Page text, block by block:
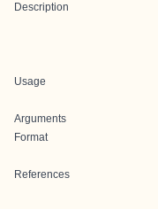
Description
Usage
Arguments
Format
References